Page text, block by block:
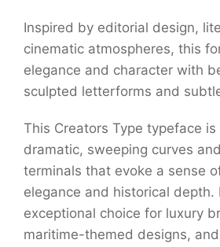
Inspired by editorial design,
cinematic atmospheres, this
elegance and character with
sculpted letterforms and
This Creators Type typeface
dramatic, sweeping curves
terminals that evoke a sense
elegance and historical depth.
exceptional choice for luxury
maritime-themed designs,